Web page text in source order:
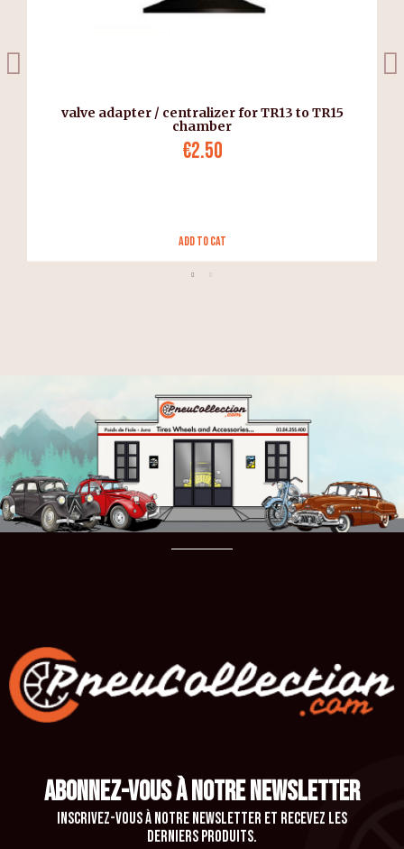
valve adapter / centralizer for TR13 to TR15
chamber
€2.50
Add to Cat
ABONNEZ-VOUS À NOTRE NEWSLETTER
Inscrivez-vous à notre newsletter et recevez les
derniers produits.